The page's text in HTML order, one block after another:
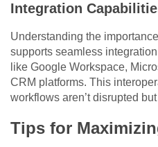
Integration
Understanding the
supports seamless
like Google Workspace,
CRM platforms. This
workflows aren’t disrupted
Tips for